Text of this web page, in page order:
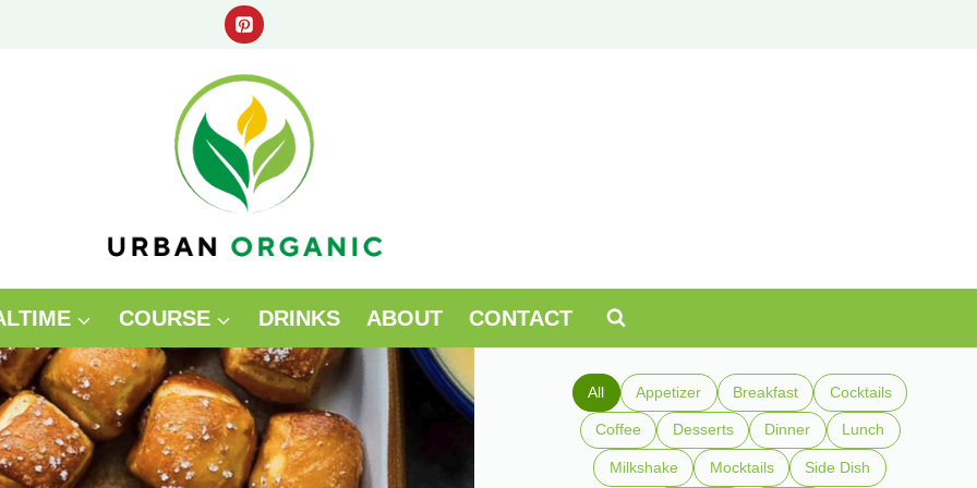
COURSE DRINKS ABOUT CONTACT
All Appetizer Breakfast Cocktails
Coffee Desserts Dinner Lunch
Milkshake Mocktails Side Dish